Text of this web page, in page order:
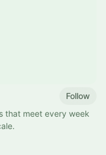
Follow
that meet every week